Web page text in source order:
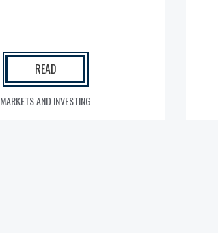
READ
MARKETS AND INVESTING